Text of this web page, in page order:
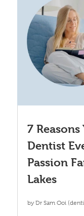
7
Dentist
Passion
Lakes
byDr Sam Ooi